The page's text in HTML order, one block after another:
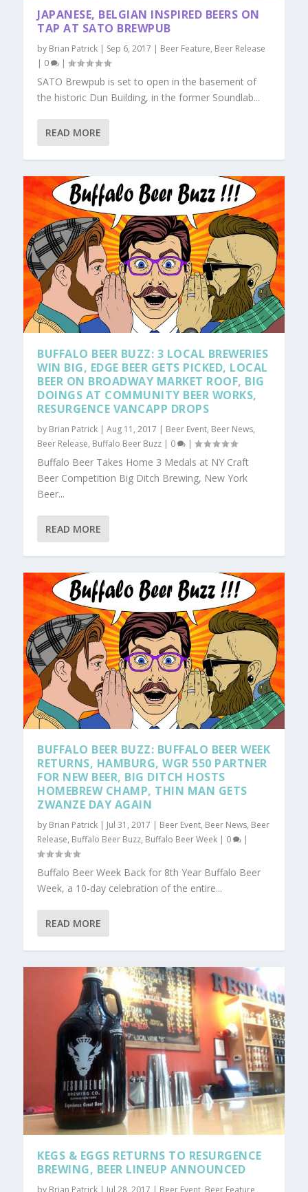
JAPANESE, BELGIAN INSPIRED BEERS ON
TAP AT SATO BREWPUB
by Brian Patrick | Sep 6, 2017 | Beer Feature, Beer Release
| 0 |
SATO Brewpub is set to open in the basement of
the historic Dun Building, in the former Soundlab...
READ MORE
BUFFALO BEER BUZZ: 3 LOCAL BREWERIES
WIN BIG, EDGE BEER GETS PICKED, LOCAL
BEER ON BROADWAY MARKET ROOF, BIG
DOINGS AT COMMUNITY BEER WORKS,
RESURGENCE VANCAPP DROPS
by Brian Patrick |Aug 11, 2017 | Beer Event, Beer News,
Beer Release, Buffalo Beer Buzz | 0 |
Buffalo Beer Takes Home 3 Medals at NY Craft
Beer Competition Big Ditch Brewing, New York
Beer...
READ MORE
BUFFALO BEER BUZZ: BUFFALO BEER WEEK
RETURNS, HAMBURG, WGR 550 PARTNER
FOR NEW BEER, BIG DITCH HOSTS
HOMEBREW CHAMP, THIN MAN GETS
ZWANZE DAY AGAIN
by Brian Patrick | Jul 31, 2017 | Beer Event, Beer News, Beer
Release, Buffalo Beer Buzz, Buffalo Beer Week | 0 |
Buffalo Beer Week Back for 8th Year Buffalo Beer
Week, a 10-day celebration of the entire...
READ MORE
KEGS & EGGS RETURNS TO RESURGENCE
BREWING, BEER LINEUP ANNOUNCED
by Brian Patrick | Jul 28, 2017 | Beer Event Beer Feature